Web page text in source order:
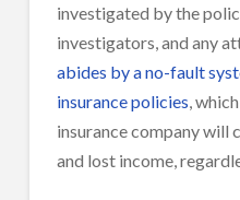
investigated by the
investigators, and any
abides by a no-fault
insurance policies ,
insurance company will
and lost income,